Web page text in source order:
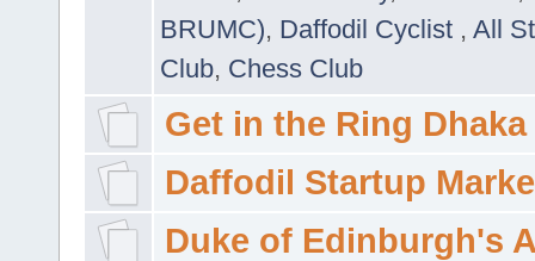
BRUMC), Daffodil Cyclist , All
Club, Chess Club
Get in the Ring Dhaka
Daffodil Startup
Duke of Edinburgh's